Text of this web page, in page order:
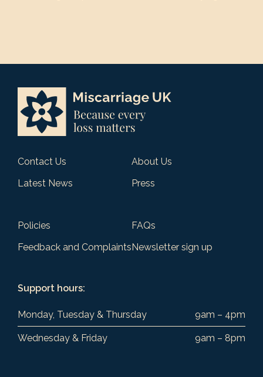
Contact Us
About Us
Latest News
Press
Policies
FAQs
Feedback and ComplaintsNewsletter sign up
Support hours:
Monday, Tuesday & Thursday 9am – 4pm
Wednesday & Friday 9am – 8pm